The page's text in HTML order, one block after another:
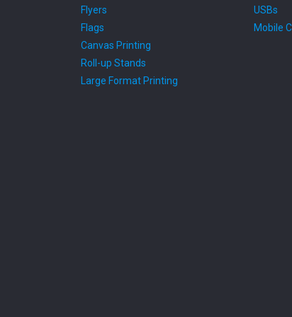
Flyers
Flags
Canvas Printing
Roll-up Stands
Large Format Printing
USBs
Mobile